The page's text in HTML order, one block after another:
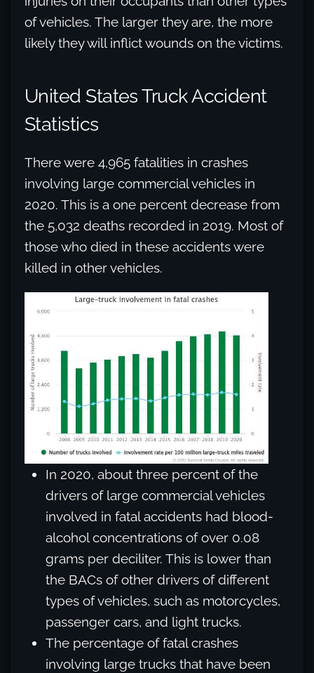
of vehicles. The larger they are, the more
likely they will inflict wounds on the victims.
United States Truck Accident
Statistics
There were 4,965 fatalities in crashes
involving large commercial vehicles in
2020. This is a one percent decrease from
the 5,032 deaths recorded in 2019. Most of
those who died in these accidents were
killed in other vehicles.
In 2020, about three percent of the
drivers of large commercial vehicles
involved in fatal accidents had blood-
alcohol concentrations of over 0.08
grams per deciliter. This is lower than
the BACs of other drivers of different
types of vehicles, such as motorcycles,
passenger cars, and light trucks.
The percentage of fatal crashes
involving large trucks that have been